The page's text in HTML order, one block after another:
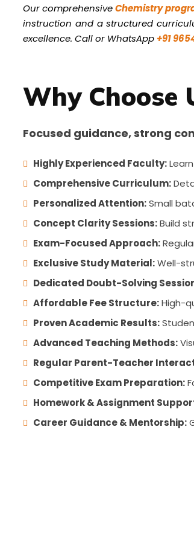
Our comprehensiveChemistry
instruction and a structured
excellence. Call or WhatsApp +91
Why Choose
Focused guidance, strong
Highly Experienced Faculty:
Comprehensive Curriculum:
Personalized Attention:Small
Concept Clarity Sessions:Build
Exam-Focused Approach:
Exclusive Study Material:Well-
Dedicated Doubt-Solving
Affordable Fee Structure:High-
Proven Academic Results:
Advanced Teaching Methods:
Regular Parent-Teacher
Competitive Exam Preparation:
Homework & Assignment
Career Guidance & Mentorship: